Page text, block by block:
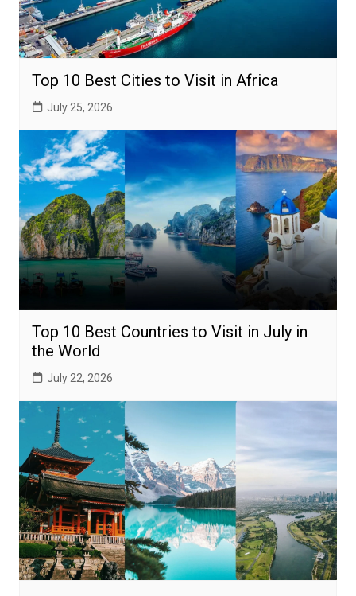
Top 10 Best Cities to Visit in Africa
July 25, 2026
Top 10 Best Countries to Visit in July in
the World
July 22, 2026